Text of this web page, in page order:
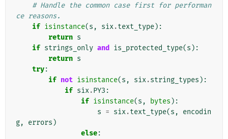
# Handle the common case first for performan
ce reasons.
if isinstance(s , six.text_type):
return s
if strings_only and is_protected_type(s ):
return s
try:
if not isinstance(s , six.string_types ):
if six.PY3 :
if isinstance(s , bytes ):
s = six.text_type(s ,
encodin
g, errors )
else: